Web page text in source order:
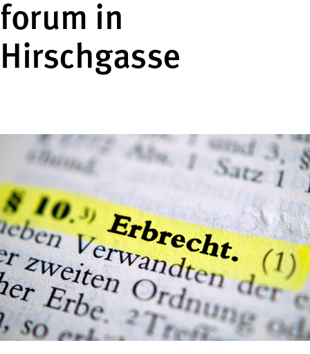
forum in
Hirschgasse